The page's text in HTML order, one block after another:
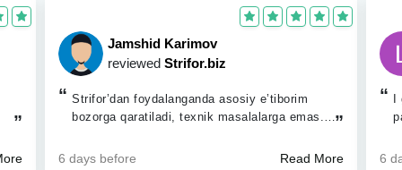
”
Jamshid Karimov
reviewed Strifor.biz
“ Strifor’dan foydalanganda asosiy e’tiborim
bozorga qaratiladi, texnik masalalarga emas.
kamaytiradi. Savdo rejasi bilan ishlash ancha
”
6 days before Read More
“
6